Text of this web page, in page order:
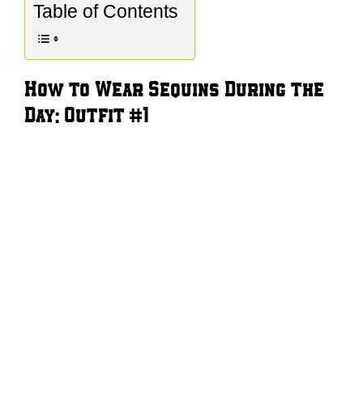
Table of Contents
How to Wear Sequins During the
Day: Outfit #1